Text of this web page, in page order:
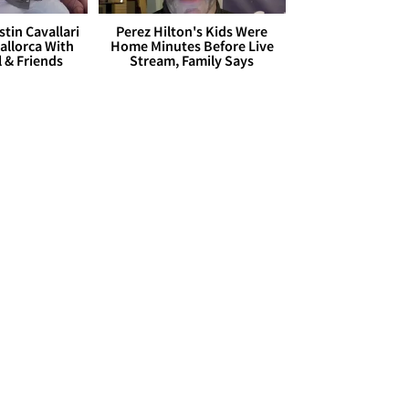
Cavallari
With
Friends
Perez Hilton's Kids Were
Home Minutes Before Live
Stream, Family Says